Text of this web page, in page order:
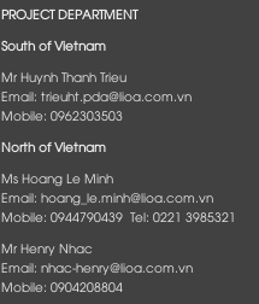
PROJECT DEPARTMENT
South of Vietnam
Mr Huynh Thanh Trieu
Email: trieuht.pda@lioa.com.vn
Mobile: 0962303503
North of Vietnam
Ms Hoang Le Minh
Email: hoang_le.minh@lioa.com.vn
Mobile: 0944790439 Tel: 0221 3985321
Mr Henry Nhac
Email: nhac-henry@lioa.com.vn
Mobile: 0904208804